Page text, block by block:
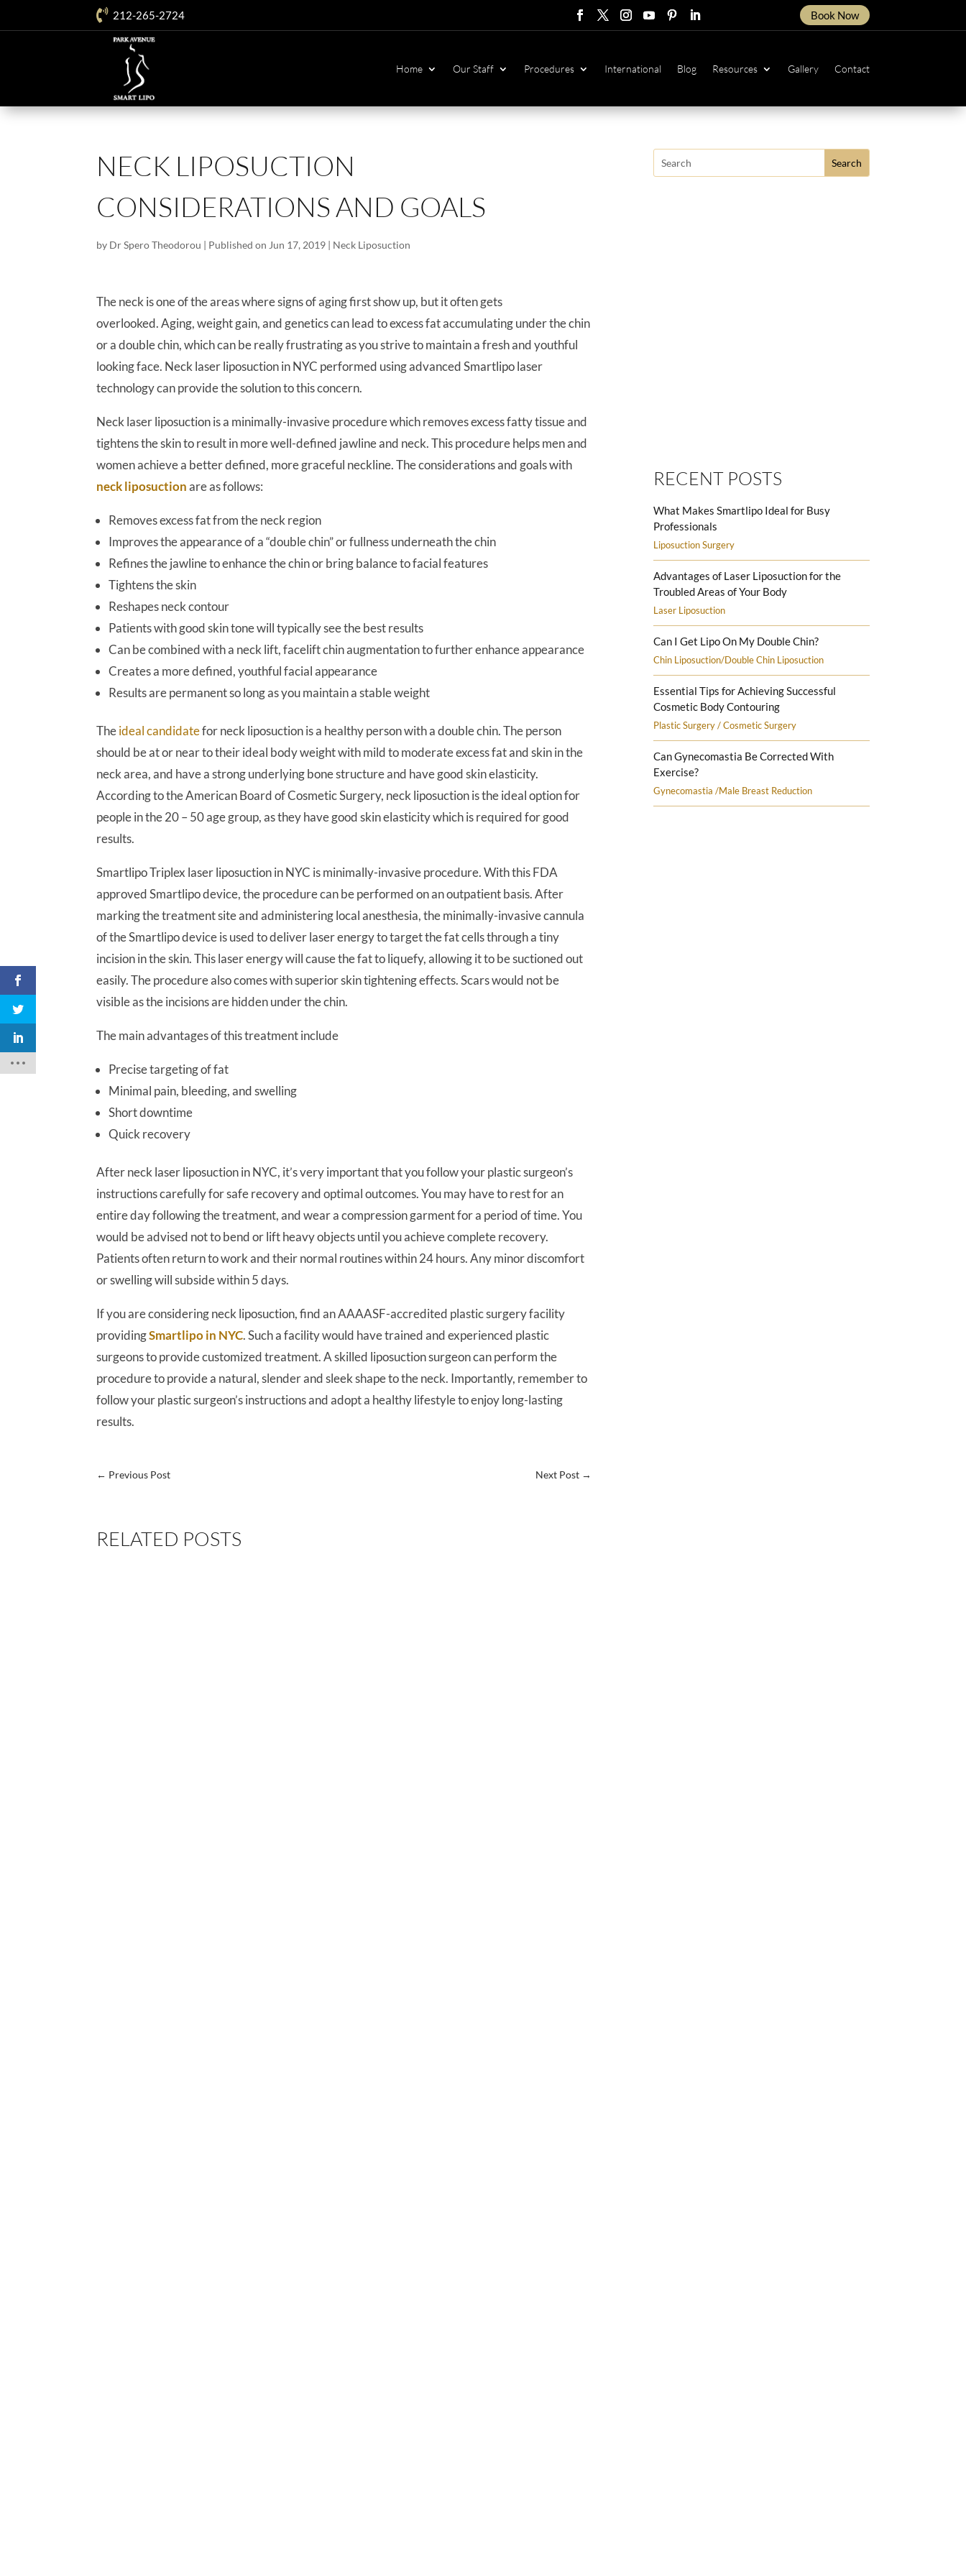
 212-265-2724
FollowFollowFollowFollowFollowFollow
Book Now
Home Our Staff Procedures International Blog Resources Gallery Contact
NECK LIPOSUCTION
CONSIDERATIONS AND GOALS
by Dr Spero Theodorou | Published on Jun 17, 2019 | Neck Liposuction
The neck is one of the areas where signs of aging first show up, but it often gets
overlooked. Aging, weight gain, and genetics can lead to excess fat accumulating under the chin
or a double chin, which can be really frustrating as you strive to maintain a fresh and youthful
looking face. Neck laser liposuction in NYC performed using advanced Smartlipo laser
technology can provide the solution to this concern.
Neck laser liposuction is a minimally-invasive procedure which removes excess fatty tissue and
tightens the skin to result in more well-defined jawline and neck. This procedure helps men and
women achieve a better defined, more graceful neckline. The considerations and goals with
neck liposuctionare as follows:
Removes excess fat from the neck region
Improves the appearance of a “double chin” or fullness underneath the chin
Refines the jawline to enhance the chin or bring balance to facial features
Tightens the skin
Reshapes neck contour
Patients with good skin tone will typically see the best results
Can be combined with a neck lift, facelift chin augmentation to further enhance appearance
Creates a more defined, youthful facial appearance
Results are permanent so long as you maintain a stable weight
Theideal candidatefor neck liposuction is a healthy person with a double chin. The person
should be at or near to their ideal body weight with mild to moderate excess fat and skin in the
neck area, and have a strong underlying bone structure and have good skin elasticity.
According to the American Board of Cosmetic Surgery, neck liposuction is the ideal option for
people in the 20 – 50 age group, as they have good skin elasticity which is required for good
results.
Smartlipo Triplex laser liposuction in NYC is minimally-invasive procedure. With this FDA
approved Smartlipo device, the procedure can be performed on an outpatient basis. After
marking the treatment site and administering local anesthesia, the minimally-invasive cannula
of the Smartlipo device is used to deliver laser energy to target the fat cells through a tiny
incision in the skin. This laser energy will cause the fat to liquefy, allowing it to be suctioned out
easily. The procedure also comes with superior skin tightening effects. Scars would not be
visible as the incisions are hidden under the chin.
The main advantages of this treatment include
Precise targeting of fat
Minimal pain, bleeding, and swelling
Short downtime
Quick recovery
After neck laser liposuction in NYC, it’s very important that you follow your plastic surgeon’s
instructions carefully for safe recovery and optimal outcomes. You may have to rest for an
entire day following the treatment, and wear a compression garment for a period of time. You
would be advised not to bend or lift heavy objects until you achieve complete recovery.
Patients often return to work and their normal routines within 24 hours. Any minor discomfort
or swelling will subside within 5 days.
If you are considering neck liposuction, find an AAAASF-accredited plastic surgery facility
providingSmartlipo in NYC. Such a facility would have trained and experienced plastic
surgeons to provide customized treatment. A skilled liposuction surgeon can perform the
procedure to provide a natural, slender and sleek shape to the neck. Importantly, remember to
follow your plastic surgeon’s instructions and adopt a healthy lifestyle to enjoy long-lasting
results.
← Previous Post Next Post→
for:
RECENT POSTS
What Makes Smartlipo Ideal for Busy
Professionals
Liposuction Surgery
Advantages of Laser Liposuction for the
Troubled Areas of Your Body
Laser Liposuction
Can I Get Lipo On My Double Chin?
Chin Liposuction/Double Chin Liposuction
Essential Tips for Achieving Successful
Cosmetic Body Contouring
Plastic Surgery / Cosmetic Surgery
Can Gynecomastia Be Corrected With
Exercise?
Gynecomastia /Male Breast Reduction
RELATED POSTS